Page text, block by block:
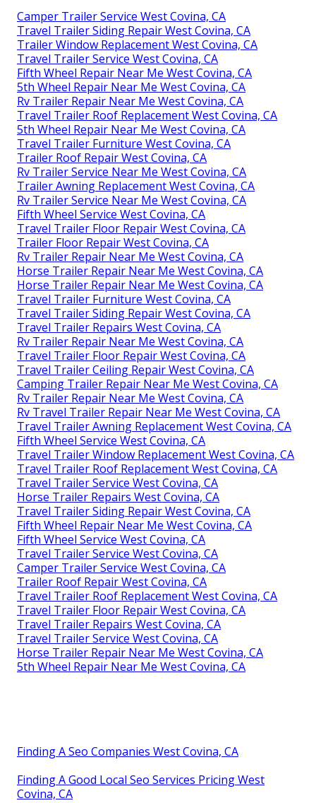
Camper Trailer Service West Covina, CA
Travel Trailer Siding Repair West Covina, CA
Trailer Window Replacement West Covina, CA
Travel Trailer Service West Covina, CA
Fifth Wheel Repair Near Me West Covina, CA
5th Wheel Repair Near Me West Covina, CA
Rv Trailer Repair Near Me West Covina, CA
Travel Trailer Roof Replacement West Covina, CA
5th Wheel Repair Near Me West Covina, CA
Travel Trailer Furniture West Covina, CA
Trailer Roof Repair West Covina, CA
Rv Trailer Service Near Me West Covina, CA
Trailer Awning Replacement West Covina, CA
Rv Trailer Service Near Me West Covina, CA
Fifth Wheel Service West Covina, CA
Travel Trailer Floor Repair West Covina, CA
Trailer Floor Repair West Covina, CA
Rv Trailer Repair Near Me West Covina, CA
Horse Trailer Repair Near Me West Covina, CA
Horse Trailer Repair Near Me West Covina, CA
Travel Trailer Furniture West Covina, CA
Travel Trailer Siding Repair West Covina, CA
Travel Trailer Repairs West Covina, CA
Rv Trailer Repair Near Me West Covina, CA
Travel Trailer Floor Repair West Covina, CA
Travel Trailer Ceiling Repair West Covina, CA
Camping Trailer Repair Near Me West Covina, CA
Rv Trailer Repair Near Me West Covina, CA
Rv Travel Trailer Repair Near Me West Covina, CA
Travel Trailer Awning Replacement West Covina, CA
Fifth Wheel Service West Covina, CA
Travel Trailer Window Replacement West Covina, CA
Travel Trailer Roof Replacement West Covina, CA
Travel Trailer Service West Covina, CA
Horse Trailer Repairs West Covina, CA
Travel Trailer Siding Repair West Covina, CA
Fifth Wheel Repair Near Me West Covina, CA
Fifth Wheel Service West Covina, CA
Travel Trailer Service West Covina, CA
Camper Trailer Service West Covina, CA
Trailer Roof Repair West Covina, CA
Travel Trailer Roof Replacement West Covina, CA
Travel Trailer Floor Repair West Covina, CA
Travel Trailer Repairs West Covina, CA
Travel Trailer Service West Covina, CA
Horse Trailer Repair Near Me West Covina, CA
5th Wheel Repair Near Me West Covina, CA
Finding A Seo Companies West Covina, CA
Finding A Good Local Seo Services Pricing West
Covina, CA